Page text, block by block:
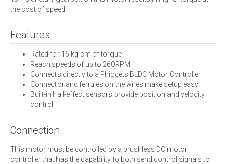
the cost of speed.
Features
Rated for 16 kg-cm of torque
Reach speeds of up to 260RPM
Connects directly to a Phidgets BLDC Motor Controller
Connector and ferrules on the wires make setup easy
Built-in hall-effect sensors provide position and velocity
control
Connection
This motor must be controlled by a brushless DC motor
controller that has the capability to both send control signals to